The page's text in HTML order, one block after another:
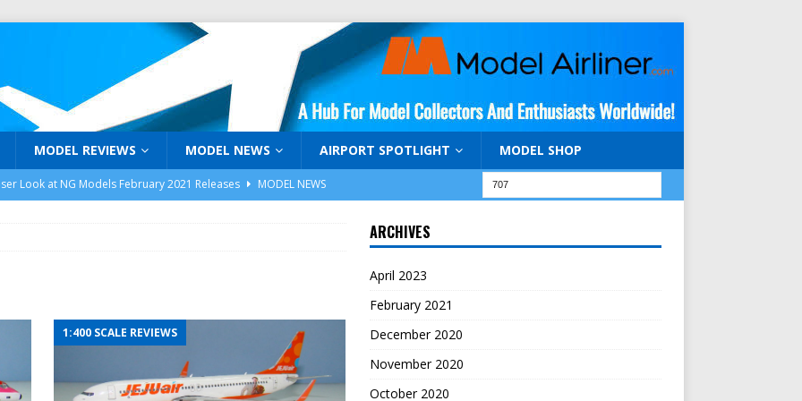
MODEL REVIEWS MODEL NEWS AIRPORT SPOTLIGHT MODEL SHOP
Look at NG Models February 2021 Releases
MODEL NEWS
Model Airliner TV and ModelAirliner.com are Back!
1:400 SCALE REVIEWS
ARCHIVES
April 2023
February 2021
December 2020
November 2020
October 2020